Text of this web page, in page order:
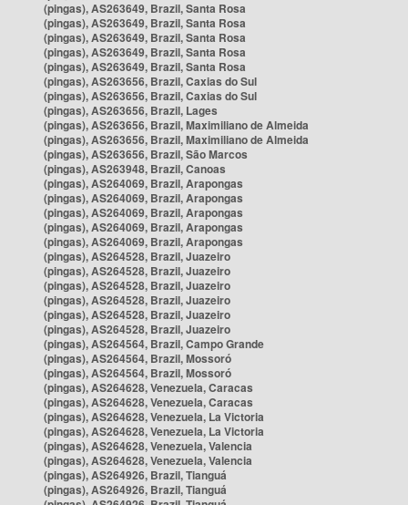
(pingas), AS263649, Brazil, Santa Rosa
(pingas), AS263649, Brazil, Santa Rosa
(pingas), AS263649, Brazil, Santa Rosa
(pingas), AS263649, Brazil, Santa Rosa
(pingas), AS263649, Brazil, Santa Rosa
(pingas), AS263656, Brazil, Caxias do Sul
(pingas), AS263656, Brazil, Caxias do Sul
(pingas), AS263656, Brazil, Lages
(pingas), AS263656, Brazil, Maximiliano de Almeida
(pingas), AS263656, Brazil, Maximiliano de Almeida
(pingas), AS263656, Brazil, São Marcos
(pingas), AS263948, Brazil, Canoas
(pingas), AS264069, Brazil, Arapongas
(pingas), AS264069, Brazil, Arapongas
(pingas), AS264069, Brazil, Arapongas
(pingas), AS264069, Brazil, Arapongas
(pingas), AS264069, Brazil, Arapongas
(pingas), AS264528, Brazil, Juazeiro
(pingas), AS264528, Brazil, Juazeiro
(pingas), AS264528, Brazil, Juazeiro
(pingas), AS264528, Brazil, Juazeiro
(pingas), AS264528, Brazil, Juazeiro
(pingas), AS264528, Brazil, Juazeiro
(pingas), AS264564, Brazil, Campo Grande
(pingas), AS264564, Brazil, Mossoró
(pingas), AS264564, Brazil, Mossoró
(pingas), AS264628, Venezuela, Caracas
(pingas), AS264628, Venezuela, Caracas
(pingas), AS264628, Venezuela, La Victoria
(pingas), AS264628, Venezuela, La Victoria
(pingas), AS264628, Venezuela, Valencia
(pingas), AS264628, Venezuela, Valencia
(pingas), AS264926, Brazil, Tianguá
(pingas), AS264926, Brazil, Tianguá